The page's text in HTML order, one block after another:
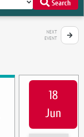
Search
NEXT
EVENT
18
Jun